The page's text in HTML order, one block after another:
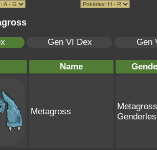
Gen VI Dex Gen
Name
Metagross